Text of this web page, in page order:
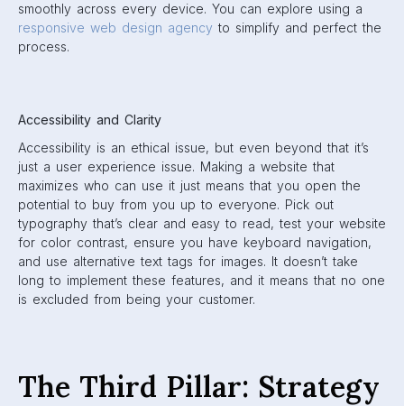
smoothly across every device. You can explore using a
responsive web design agency to simplify and perfect the
process.
Accessibility and Clarity
Accessibility is an ethical issue, but even beyond that it’s
just a user experience issue. Making a website that
maximizes who can use it just means that you open the
potential to buy from you up to everyone. Pick out
typography that’s clear and easy to read, test your website
for color contrast, ensure you have keyboard navigation,
and use alternative text tags for images. It doesn’t take
long to implement these features, and it means that no one
is excluded from being your customer.
The Third Pillar: Strategy